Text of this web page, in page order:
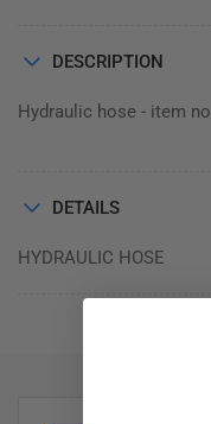
DESCRIPTION
Hydraulic hose - item
DETAILS
HYDRAULIC HOSE